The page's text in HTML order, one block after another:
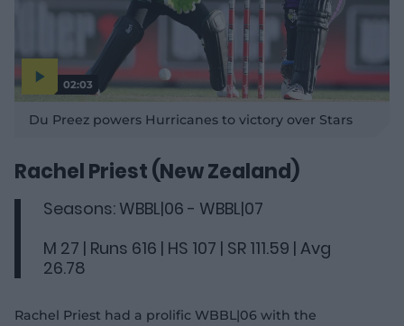
02:03
a
e
o
Du Preez powers Hurricanes to victory over Stars
Rachel Priest (New Zealand)
Seasons: WBBL|06 - WBBL|07
M 27 | Runs 616 | HS 107 | SR 111.59 | Avg
26.78
Rachel Priest had a prolific WBBL|06 with the